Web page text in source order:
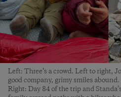
Left: Three’s a crowd. Left to right,
good company, grimy smiles abound.
Right: Day 84 of the trip and